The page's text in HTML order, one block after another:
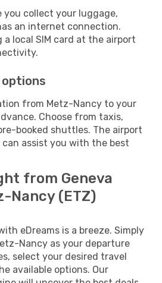
you collect your luggage,
an internet connection.
a local SIM card at the airport
from Metz-Nancy to your
Choose from taxis,
booked shuttles. The airport
assist you with the best
from Geneva
Nancy (ETZ)
eDreams is a breeze. Simply
Nancy as your departure
select your desired travel
available options. Our